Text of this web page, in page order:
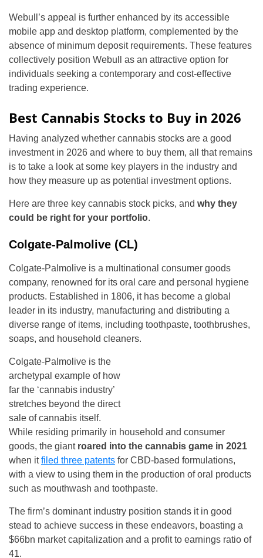
Webull’s appeal is further enhanced by its accessible
mobile app and desktop platform, complemented by the
absence of minimum deposit requirements. These features
collectively position Webull as an attractive option for
individuals seeking a contemporary and cost-effective
trading experience.
Best Cannabis Stocks to Buy in 2026
Having analyzed whether cannabis stocks are a good
investment in 2026 and where to buy them, all that remains
is to take a look at some key players in the industry and
how they measure up as potential investment options.
Here are three key cannabis stock picks, and why they
could be right for your portfolio.
Colgate-Palmolive (CL)
Colgate-Palmolive is a multinational consumer goods
company, renowned for its oral care and personal hygiene
products. Established in 1806, it has become a global
leader in its industry, manufacturing and distributing a
diverse range of items, including toothpaste, toothbrushes,
soaps, and household cleaners.
Colgate-Palmolive is the
archetypal example of how
far the ‘cannabis industry’
stretches beyond the direct
sale of cannabis itself.
While residing primarily in household and consumer
goods, the giant roared into the cannabis game in 2021
when itfiled three patents for CBD-based formulations,
with a view to using them in the production of oral products
such as mouthwash and toothpaste.
The firm’s dominant industry position stands it in good
stead to achieve success in these endeavors, boasting a
$66bn market capitalization and a profit to earnings ratio of
41.